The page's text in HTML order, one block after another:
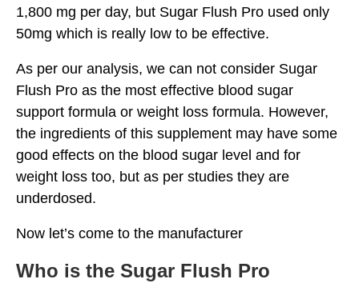
1,800 mg per day, but Sugar Flush Pro used only
50mg which is really low to be effective.
As per our analysis, we can not consider Sugar
Flush Pro as the most effective blood sugar
support formula or weight loss formula. However,
the ingredients of this supplement may have some
good effects on the blood sugar level and for
weight loss too, but as per studies they are
underdosed.
Now let’s come to the manufacturer
Who is the Sugar Flush Pro